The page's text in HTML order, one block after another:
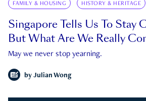
FAMILY & HOUSING HISTORY & HERITAGE
Singapore Tells Us To Stay
But What Are We Really
May we never stop yearning.
by Julian Wong